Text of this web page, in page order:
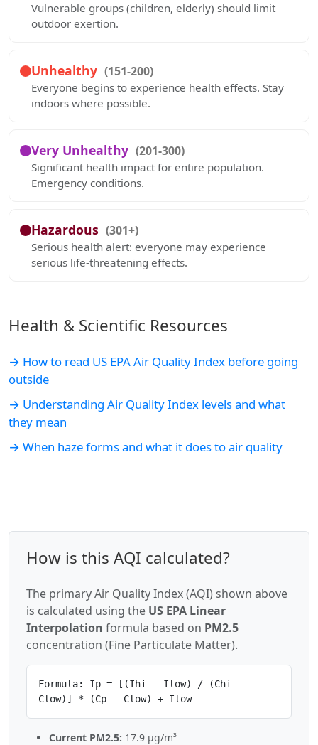
Vulnerable groups (children, elderly) should limit
outdoor exertion.
Unhealthy (151-200)
Everyone begins to experience health effects. Stay
indoors where possible.
Very Unhealthy (201-300)
Significant health impact for entire population.
Emergency conditions.
Hazardous (301+)
Serious health alert: everyone may experience
serious life-threatening effects.
Health & Scientific Resources
→ How to read US EPA Air Quality Index before going
outside
→ Understanding Air Quality Index levels and what
they mean
→ When haze forms and what it does to air quality
How is this AQI calculated?
The primary Air Quality Index (AQI) shown above
is calculated using the US EPA Linear
Interpolation formula based on PM2.5
concentration (Fine Particulate Matter).
Formula: Ip = [(Ihi - Ilow) / (Chi -
Clow)] * (Cp - Clow) + Ilow
Current PM2.5: 17.9 µg/m³